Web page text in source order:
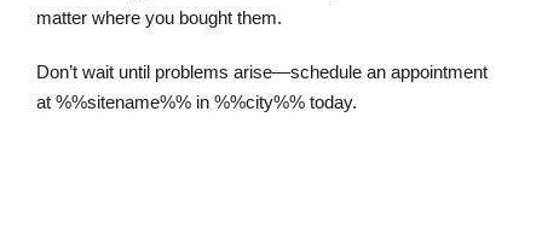
matter where you bought them.
Don’t wait until problems arise—schedule an appointment
at %%sitename%% in %%city%% today.